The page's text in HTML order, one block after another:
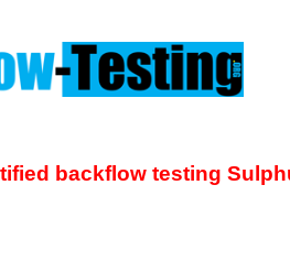
backflow testing